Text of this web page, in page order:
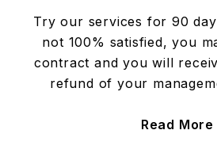
Try our services for 90
not 100% satisfied, you
contract and you will
refund of your
Read More